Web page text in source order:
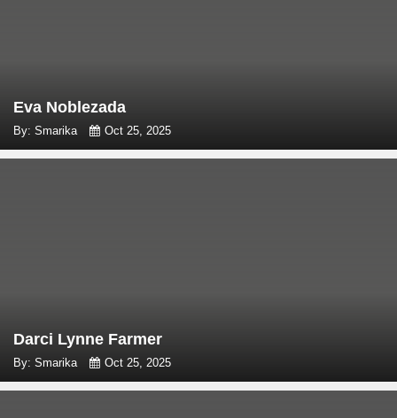
Eva Noblezada
By: Smarika Oct 25, 2025
Darci Lynne Farmer
By: Smarika Oct 25, 2025